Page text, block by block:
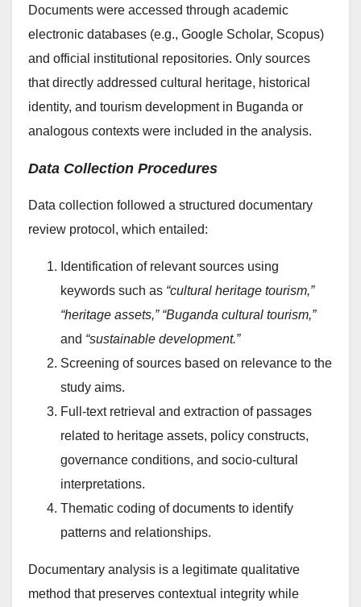
Documents were accessed through academic
electronic databases (e.g., Google Scholar, Scopus)
and official institutional repositories. Only sources
that directly addressed cultural heritage, historical
identity, and tourism development in Buganda or
analogous contexts were included in the analysis.
Data Collection Procedures
Data collection followed a structured documentary
review protocol, which entailed:
Identification of relevant sources using
keywords such as “cultural heritage tourism,”
“heritage assets,” “Buganda cultural tourism,”
and “sustainable development.”
Screening of sources based on relevance to the
study aims.
Full-text retrieval and extraction of passages
related to heritage assets, policy constructs,
governance conditions, and socio-cultural
interpretations.
Thematic coding of documents to identify
patterns and relationships.
Documentary analysis is a legitimate qualitative
method that preserves contextual integrity while